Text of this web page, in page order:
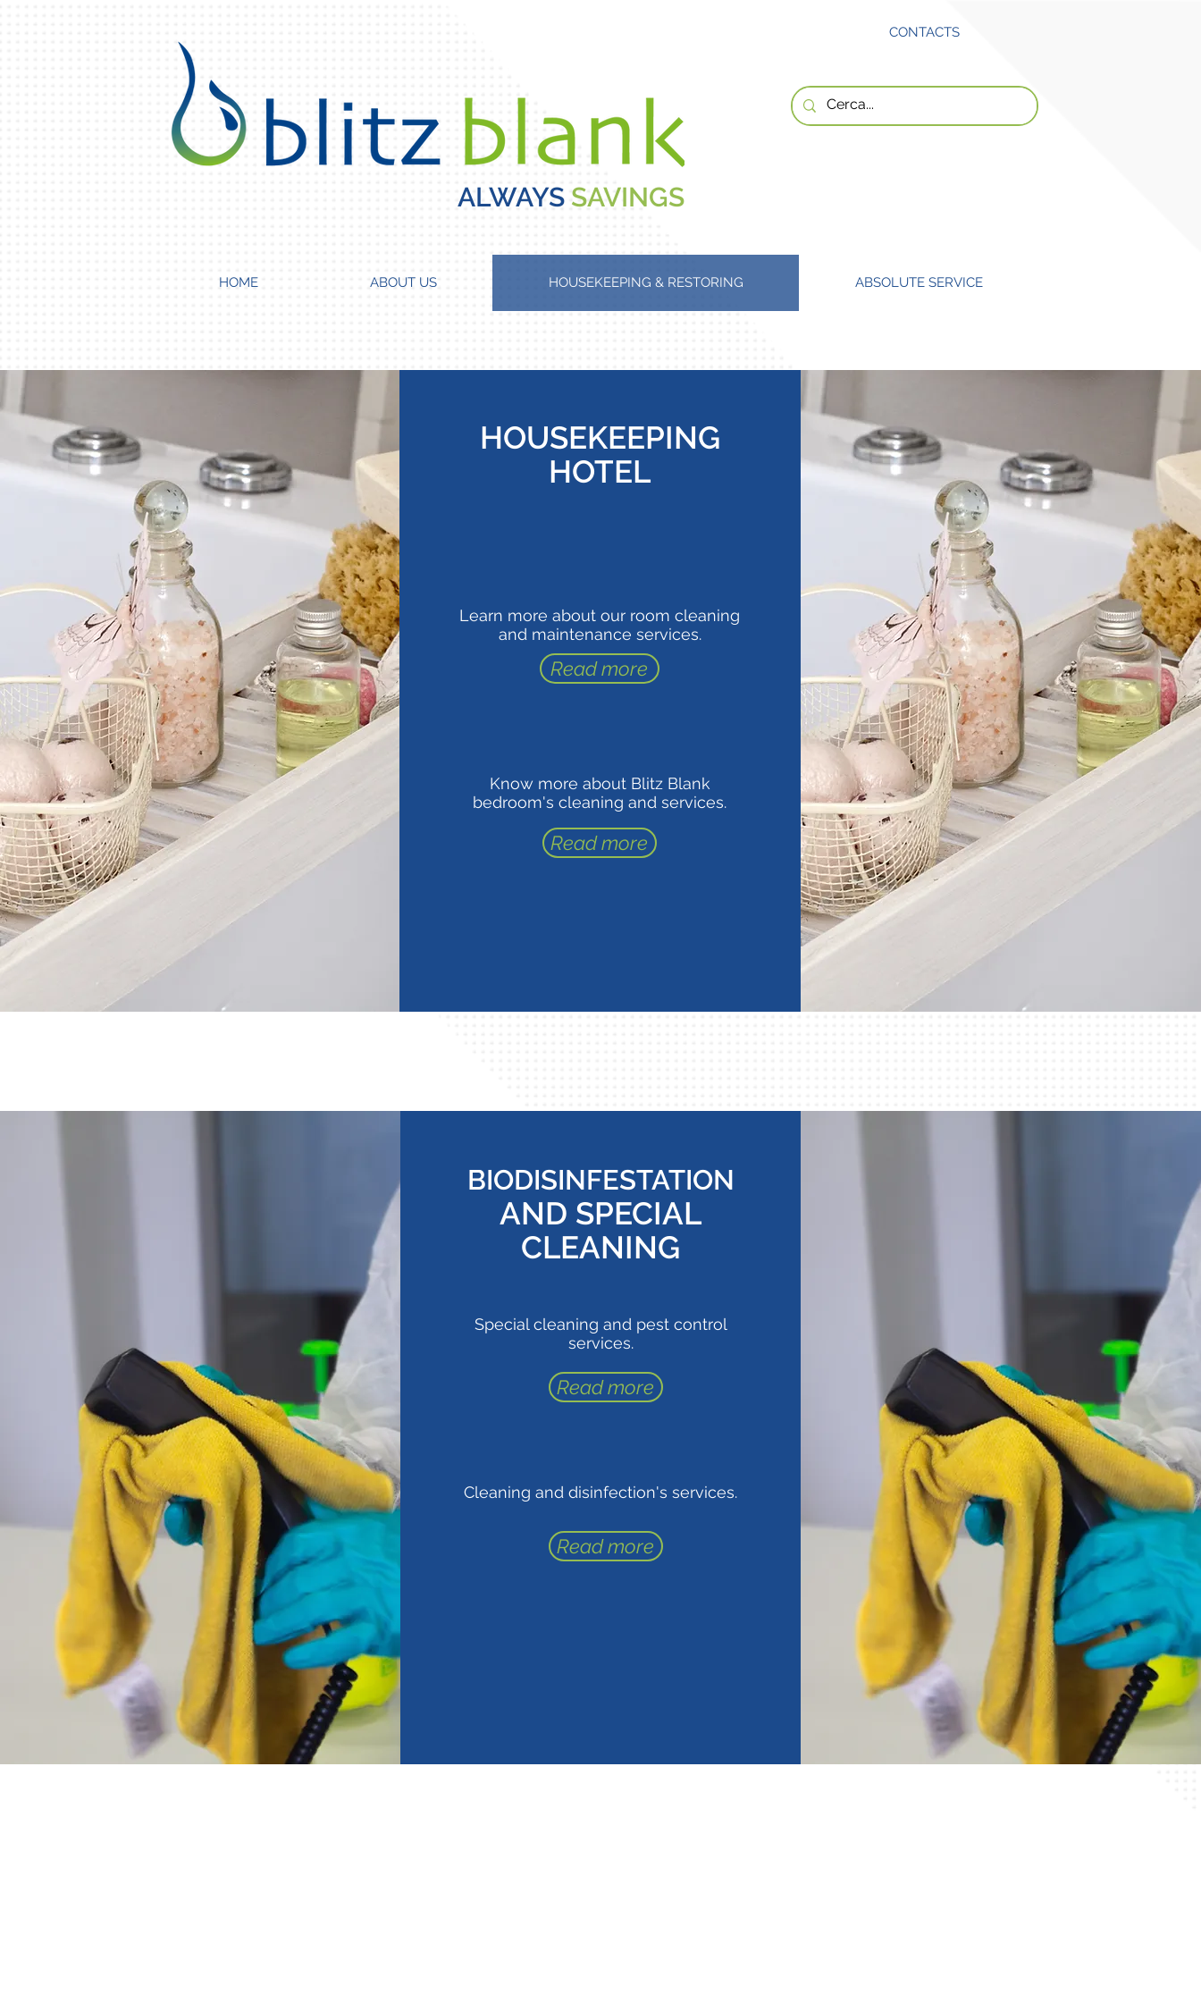
CONTACTS
ALWAYS SAVINGS
HOUSEKEEPING
HOTEL
Learn more about our room cleaning
and maintenance services.
Know more about Blitz Blank
bedroom's cleaning and services.
Read more
Read more
BIODISINFESTATION
AND SPECIAL
CLEANING
Special cleaning and pest control
services.
Cleaning and disinfection's services.
Read more
Read more
HOME ABOUT US HOUSEKEEPING & RESTORING ABSOLUTE SERVICE